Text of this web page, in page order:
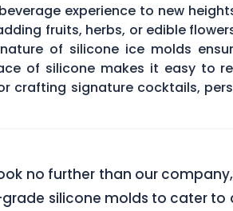
experience to new
fruits, herbs, or edible
of silicone ice molds
of silicone makes it easy to
crafting signature cocktails,
no further than our
silicone molds to cater to